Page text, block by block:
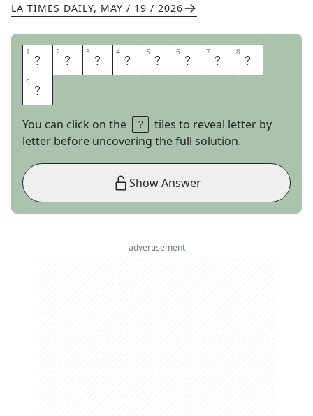
LA TIMES DAILY, MAY / 19 / 2026
1 U 2 P 3 C 4 Y 5 C 6 L 7 I 8 N
9 G
You can click on the
tiles to reveal letter by
letter before uncovering the full solution.
Show Answer
advertisement